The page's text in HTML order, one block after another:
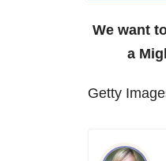
We want
a
Getty